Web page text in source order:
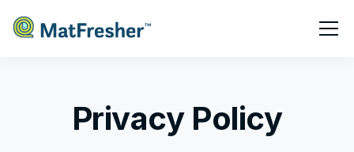
Privacy Policy